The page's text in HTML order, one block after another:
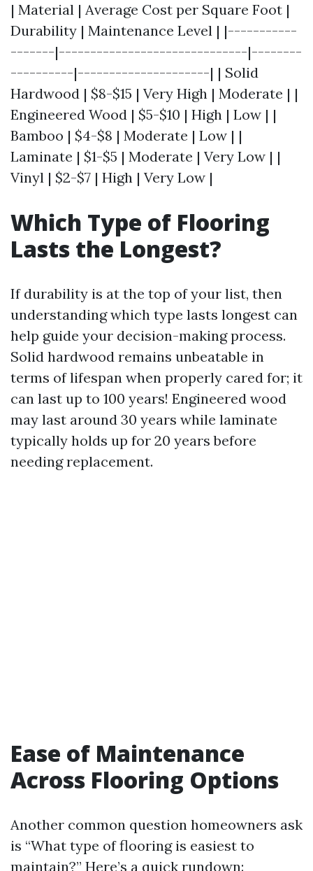
| Material | Average Cost per Square Foot |
Durability | Maintenance Level | |-----------
-------|------------------------------|--------
----------|---------------------| | Solid
Hardwood | $8-$15 | Very High | Moderate | |
Engineered Wood | $5-$10 | High | Low | |
Bamboo | $4-$8 | Moderate | Low | |
Laminate | $1-$5 | Moderate | Very Low | |
Vinyl | $2-$7 | High | Very Low |
Which Type of Flooring
Lasts the Longest?
If durability is at the top of your list, then
understanding which type lasts longest can
help guide your decision-making process.
Solid hardwood remains unbeatable in
terms of lifespan when properly cared for; it
can last up to 100 years! Engineered wood
may last around 30 years while laminate
typically holds up for 20 years before
needing replacement.
Ease of Maintenance
Across Flooring Options
Another common question homeowners ask
is “What type of flooring is easiest to
maintain?” Here’s a quick rundown: